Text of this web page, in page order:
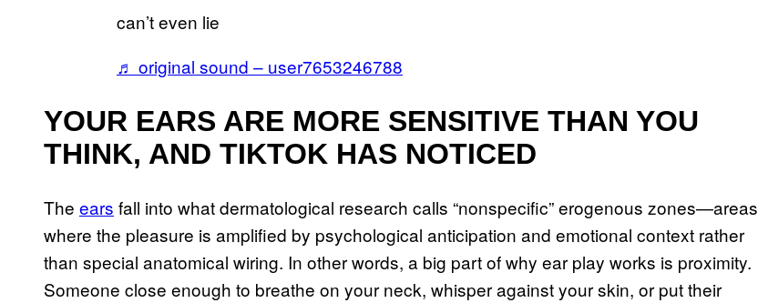
can’t even lie
♬ original sound – user7653246788
YOUR EARS ARE MORE SENSITIVE THAN YOU
THINK, AND TIKTOK HAS NOTICED
The ears fall into what dermatological research calls “nonspecific” erogenous zones—areas
where the pleasure is amplified by psychological anticipation and emotional context rather
than special anatomical wiring. In other words, a big part of why ear play works is proximity.
Someone close enough to breathe on your neck, whisper against your skin, or put their